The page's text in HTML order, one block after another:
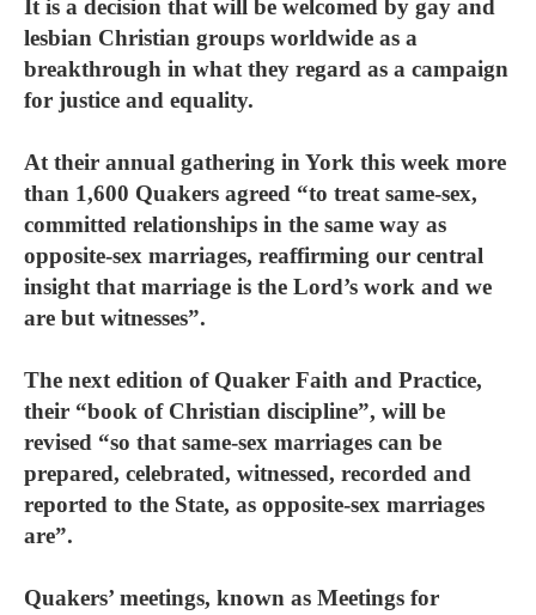
It is a decision that will be welcomed by gay and
lesbian Christian groups worldwide as a
breakthrough in what they regard as a campaign
for justice and equality.
At their annual gathering in York this week more
than 1,600 Quakers agreed “to treat same-sex,
committed relationships in the same way as
opposite-sex marriages, reaffirming our central
insight that marriage is the Lord’s work and we
are but witnesses”.
The next edition of Quaker Faith and Practice,
their “book of Christian discipline”, will be
revised “so that same-sex marriages can be
prepared, celebrated, witnessed, recorded and
reported to the State, as opposite-sex marriages
are”.
Quakers’ meetings, known as Meetings for